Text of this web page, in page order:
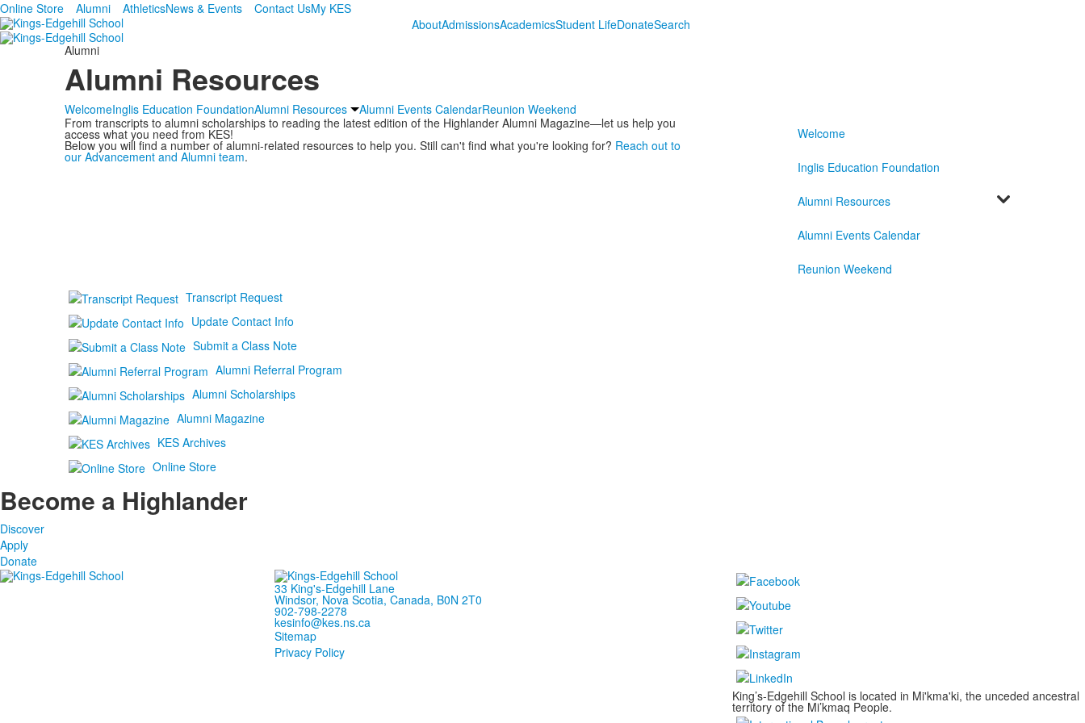
Online Store Alumni AthleticsNews & Events Contact UsMy KES
AboutAdmissionsAcademicsStudent LifeDonateSearch
Alumni
Alumni Resources
WelcomeInglis Education FoundationAlumni Resources Alumni Events CalendarReunion Weekend
From transcripts to alumni scholarships to reading the latest edition of the Highlander Alumni Magazine—let us help you
access what you need from KES!
Below you will find a number of alumni-related resources to help you. Still can't find what you're looking for? Reach out to
our Advancement and Alumni team.
Welcome
Inglis Education Foundation
Alumni Resources
Alumni Events Calendar
Reunion Weekend
Transcript Request
Update Contact Info
Submit a Class Note
Alumni Referral Program
Alumni Scholarships
Alumni Magazine
KES Archives
Online Store
Become a Highlander
Discover
Apply
Donate
33 King's-Edgehill Lane
Windsor, Nova Scotia, Canada, B0N 2T0
902-798-2278
kesinfo@kes.ns.ca
Sitemap
Privacy Policy
King’s-Edgehill School is located in Mi'kma'ki, the unceded ancestral
territory of the Mi’kmaq People.